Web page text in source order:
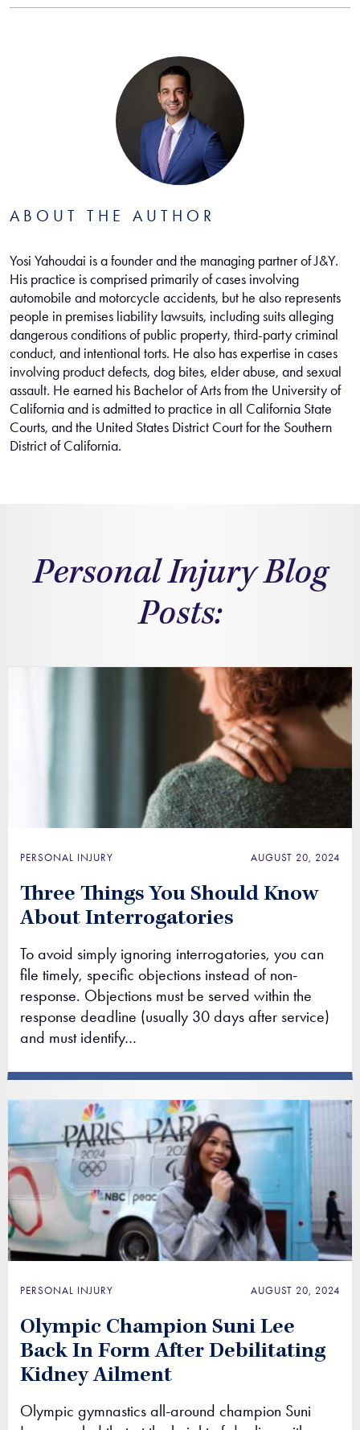
ABOUT THE AUTHOR
Yosi Yahoudai is a founder and the managing partner of J&Y.
His practice is comprised primarily of cases involving
automobile and motorcycle accidents, but he also represents
people in premises liability lawsuits, including suits alleging
dangerous conditions of public property, third-party criminal
conduct, and intentional torts. He also has expertise in cases
involving product defects, dog bites, elder abuse, and sexual
assault. He earned his Bachelor of Arts from the University of
California and is admitted to practice in all California State
Courts, and the United States District Court for the Southern
District of California.
Personal Injury Blog
Posts:
PERSONAL INJURY AUGUST 20, 2024
Three Things You Should Know
About Interrogatories
To avoid simply ignoring interrogatories, you can
file timely, specific objections instead of non-
response. Objections must be served within the
response deadline (usually 30 days after service)
and must identify…
PERSONAL INJURY AUGUST 20, 2024
Olympic Champion Suni Lee
Back In Form After Debilitating
Kidney Ailment
Olympic gymnastics all-around champion Suni